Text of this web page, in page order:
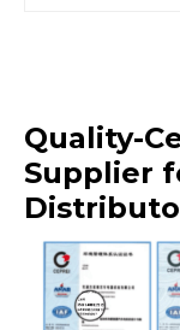
Quality-
Supplier